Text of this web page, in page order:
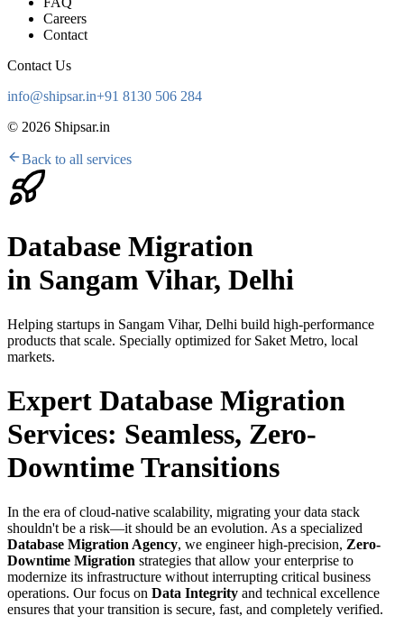
Careers
Contact
Contact Us
info@shipsar.in+91 8130 506 284
© 2026 Shipsar.in
Back to all services
Database Migration
in Sangam Vihar, Delhi
Helping startups in Sangam Vihar, Delhi build high-performance
products that scale. Specially optimized for Saket Metro, local
markets.
Expert Database Migration
Services: Seamless, Zero-
Downtime Transitions
In the era of cloud-native scalability, migrating your data stack
shouldn't be a risk—it should be an evolution. As a specialized
Database Migration Agency, we engineer high-precision, Zero-
Downtime Migration strategies that allow your enterprise to
modernize its infrastructure without interrupting critical business
operations. Our focus on Data Integrity and technical excellence
ensures that your transition is secure, fast, and completely verified.